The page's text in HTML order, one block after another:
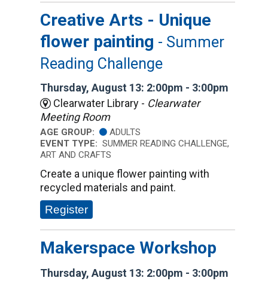
Creative Arts - Unique
flower painting - Summer
Reading Challenge
Thursday, August 13: 2:00pm - 3:00pm
Clearwater Library - Clearwater
Meeting Room
AGE GROUP:
ADULTS
EVENT TYPE: SUMMER READING CHALLENGE,
ART AND CRAFTS
Create a unique flower painting with
recycled materials and paint.
Register
Makerspace Workshop
Thursday, August 13: 2:00pm - 3:00pm